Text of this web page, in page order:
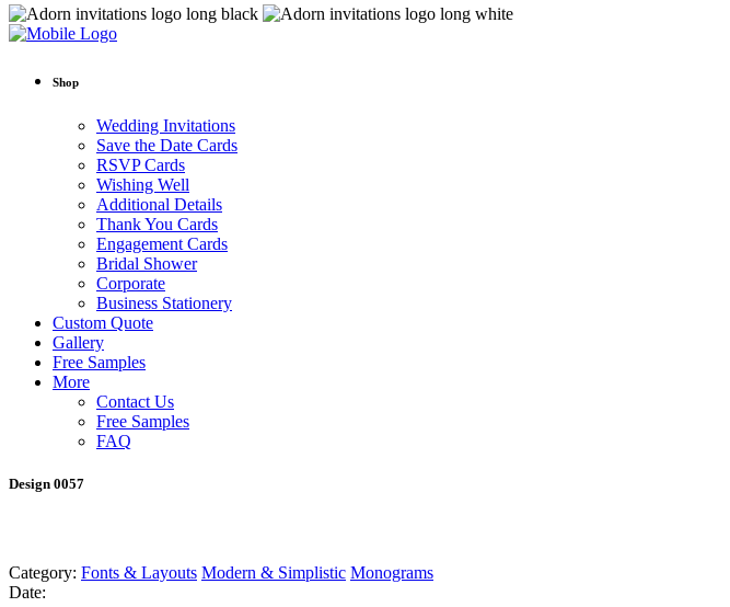
Shop
Wedding Invitations
Save the Date Cards
RSVP Cards
Wishing Well
Additional Details
Thank You Cards
Engagement Cards
Bridal Shower
Corporate
Business Stationery
Custom Quote
Gallery
Free Samples
More
Contact Us
Free Samples
FAQ
Design 0057
Category: Fonts & Layouts Modern & Simplistic Monograms
Date: